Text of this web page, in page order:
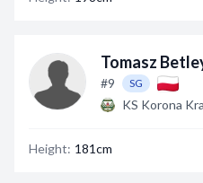
Tomasz
#9 SG
KS Korona
Height: 181cm